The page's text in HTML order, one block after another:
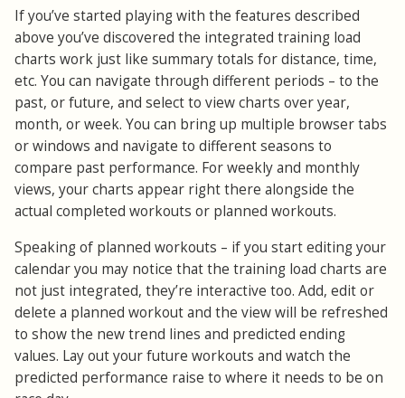
If you’ve started playing with the features described
above you’ve discovered the integrated training load
charts work just like summary totals for distance, time,
etc. You can navigate through different periods – to the
past, or future, and select to view charts over year,
month, or week. You can bring up multiple browser tabs
or windows and navigate to different seasons to
compare past performance. For weekly and monthly
views, your charts appear right there alongside the
actual completed workouts or planned workouts.
Speaking of planned workouts – if you start editing your
calendar you may notice that the training load charts are
not just integrated, they’re interactive too. Add, edit or
delete a planned workout and the view will be refreshed
to show the new trend lines and predicted ending
values. Lay out your future workouts and watch the
predicted performance raise to where it needs to be on